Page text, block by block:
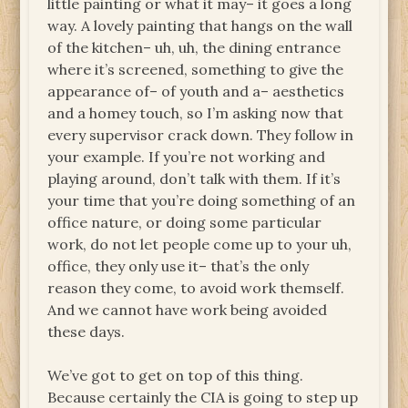
way. A lovely painting that hangs on the wall
of the kitchen– uh, uh, the dining entrance
where it’s screened, something to give the
appearance of– of youth and a– aesthetics
and a homey touch, so I’m asking now that
every supervisor crack down. They follow in
your example. If you’re not working and
playing around, don’t talk with them. If it’s
your time that you’re doing something of an
office nature, or doing some particular
work, do not let people come up to your uh,
office, they only use it– that’s the only
reason they come, to avoid work themself.
And we cannot have work being avoided
these days.
We’ve got to get on top of this thing.
Because certainly the CIA is going to step up